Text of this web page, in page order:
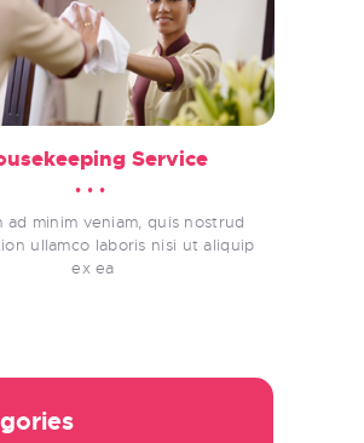
Service
ad minim veniam, quis nostrud
ullamco laboris nisi ut aliquip
ex ea